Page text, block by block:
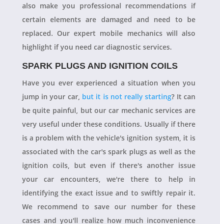
also make you professional recommendations if
certain elements are damaged and need to be
replaced. Our expert mobile mechanics will also
highlight if you need car diagnostic services.
SPARK PLUGS AND IGNITION COILS
Have you ever experienced a situation when you
jump in your car, but it is not really starting? It can
be quite painful, but our car mechanic services are
very useful under these conditions. Usually if there
is a problem with the vehicle's ignition system, it is
associated with the car's spark plugs as well as the
ignition coils, but even if there's another issue
your car encounters, we're there to help in
identifying the exact issue and to swiftly repair it.
We recommend to save our number for these
cases and you'll realize how much inconvenience